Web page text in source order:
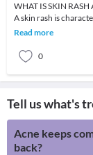
WHAT IS SKIN
A skin rash is
in the color or texture
Read more
0
Tell us what's
Acne keeps
back?